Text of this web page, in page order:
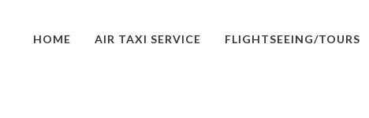
HOME AIR TAXI SERVICE FLIGHTSEEING/TOURS